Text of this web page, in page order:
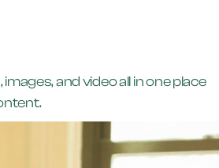
and video all in one place